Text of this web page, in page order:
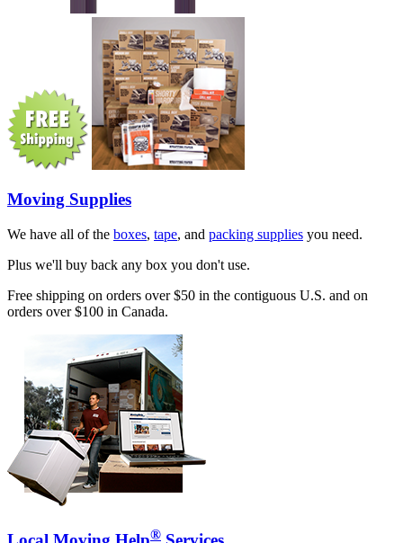
Moving Supplies
We have all of the boxes, tape, and packing supplies you need.
Plus we'll buy back any box you don't use.
Free shipping on orders over $50 in the contiguous U.S. and on
orders over $100 in Canada.
®